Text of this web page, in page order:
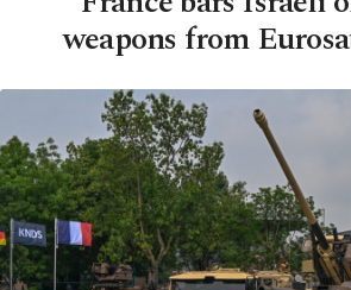
weapons from